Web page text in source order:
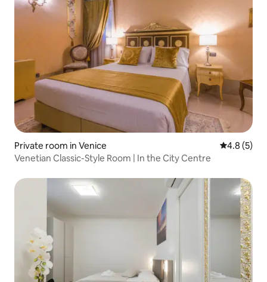
Private room in Venice 4.8 out of
4.8 (5)
Venetian Classic-Style Room | In the City Centre